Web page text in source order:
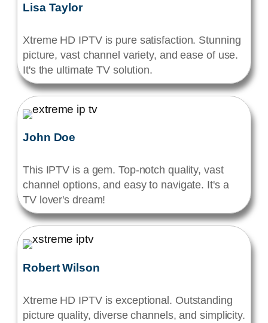
Lisa Taylor
Xtreme HD IPTV is pure satisfaction. Stunning
picture, vast channel variety, and ease of use.
It's the ultimate TV solution.
John Doe
This IPTV is a gem. Top-notch quality, vast
channel options, and easy to navigate. It's a
TV lover's dream!
Robert Wilson
Xtreme HD IPTV is exceptional. Outstanding
picture quality, diverse channels, and simplicity.